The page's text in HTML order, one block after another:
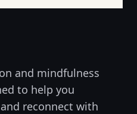
and mindfulness
to help you
reconnect with